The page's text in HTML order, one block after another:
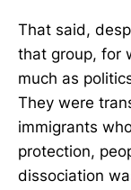
That said,
that group, for
much as
They were
immigrants
protection,
dissociation